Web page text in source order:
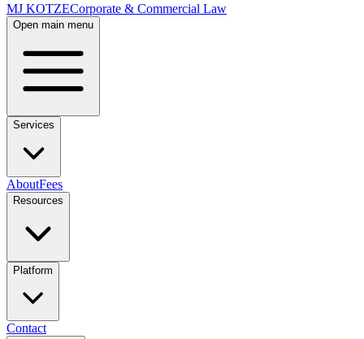
MJ KOTZECorporate & Commercial Law
Open main menu
Services
AboutFees
Resources
Platform
Contact